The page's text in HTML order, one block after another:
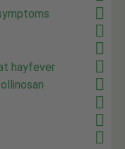
hayfever